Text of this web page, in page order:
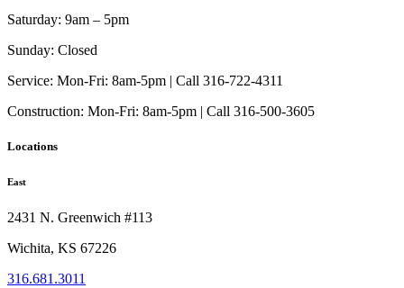
Saturday: 9am – 5pm
Sunday: Closed
Service: Mon-Fri: 8am-5pm | Call 316-722-4311
Construction: Mon-Fri: 8am-5pm | Call 316-500-3605
Locations
East
2431 N. Greenwich #113
Wichita, KS 67226
316.681.3011